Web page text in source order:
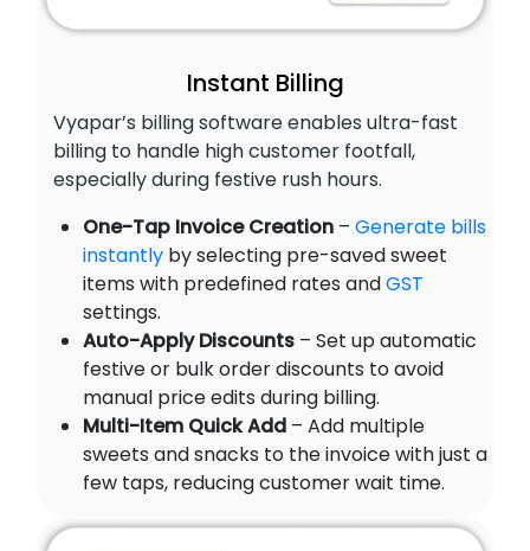
Instant Billing
Vyapar’s billing software enables ultra-fast
billing to handle high customer footfall,
especially during festive rush hours.
One-Tap Invoice Creation – Generate bills
instantly by selecting pre-saved sweet
items with predefined rates andGST
settings.
Auto-Apply Discounts – Set up automatic
festive or bulk order discounts to avoid
manual price edits during billing.
Multi-Item Quick Add – Add multiple
sweets and snacks to the invoice with just a
few taps, reducing customer wait time.